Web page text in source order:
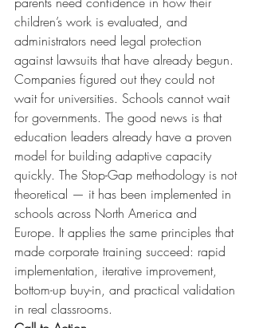
children’s work is evaluated, and
administrators need legal protection
against lawsuits that have already begun.
Companies figured out they could not
wait for universities. Schools cannot wait
for governments. The good news is that
education leaders already have a proven
model for building adaptive capacity
quickly. The Stop-Gap methodology is not
theoretical — it has been implemented in
schools across North America and
Europe. It applies the same principles that
made corporate training succeed: rapid
implementation, iterative improvement,
bottom-up buy-in, and practical validation
in real classrooms.